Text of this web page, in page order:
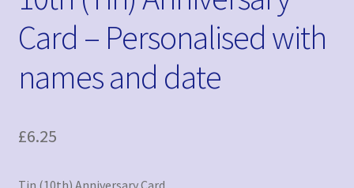
Card – Personalised with
names and date
£6.25
Tin (10th) Anniversary Card